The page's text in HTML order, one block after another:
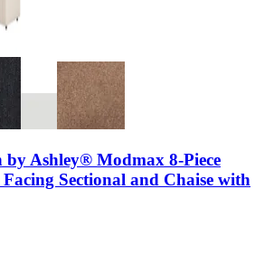
by Ashley® Modmax 8-Piece
Sectional and Chaise with